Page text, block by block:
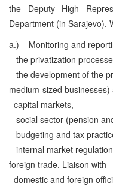
the Deputy High
Department (in Sarajevo).
a.)
Monitoring and
– the privatization
– the development of the
medium-sized businesses)
capital markets,
– social sector (pension
– budgeting and tax
– internal market
foreign trade. Liaison with
domestic and foreign